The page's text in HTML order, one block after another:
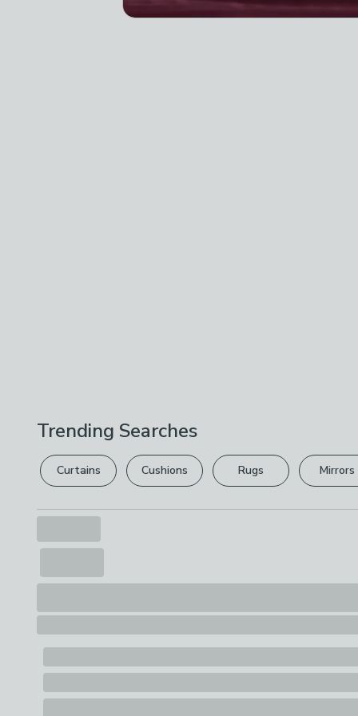
Trending Searches
Curtains Cushions Rugs Mirrors